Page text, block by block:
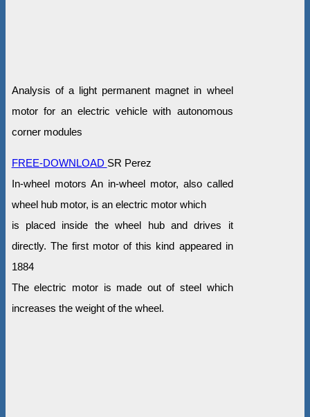
Analysis of a light permanent magnet in wheel
motor for an electric vehicle with autonomous
corner modules
FREE-DOWNLOAD SR Perez
In-wheel motors An in-wheel motor, also called
wheel hub motor, is an electric motor which
is placed inside the wheel hub and drives it
directly. The first motor of this kind appeared in
1884
The electric motor is made out of steel which
increases the weight of the wheel.